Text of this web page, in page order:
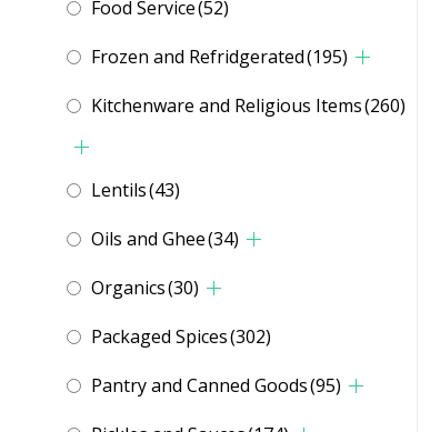
Food Service(52)
Frozen and Refridgerated(195)
Kitchenware and Religious Items(260)
Lentils(43)
Oils and Ghee(34)
Organics(30)
Packaged Spices(302)
Pantry and Canned Goods(95)